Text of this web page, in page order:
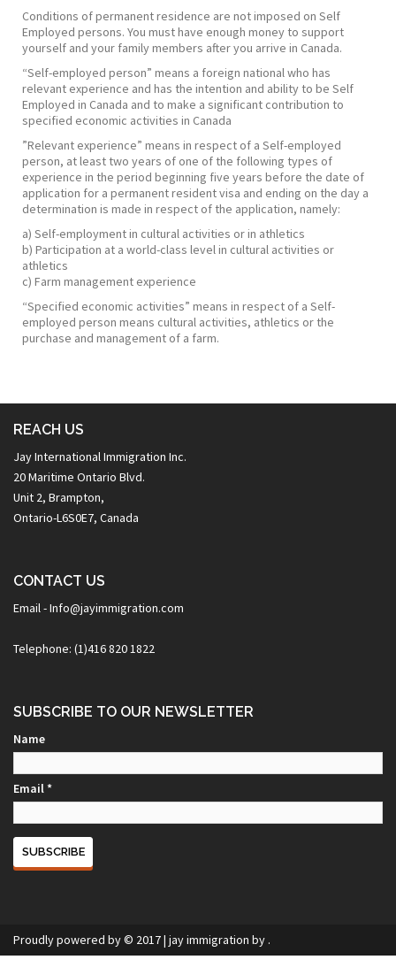
Conditions of permanent residence are not imposed on Self
Employed persons. You must have enough money to support
yourself and your family members after you arrive in Canada.
“Self-employed person” means a foreign national who has
relevant experience and has the intention and ability to be Self
Employed in Canada and to make a significant contribution to
specified economic activities in Canada
​”Relevant experience” means in respect of a Self-employed
person, at least two years of one of the following types of
experience in the period beginning five years before the date of
application for a permanent resident visa and ending on the day a
determination is made in respect of the application, namely:
a) Self-employment in cultural activities or in athletics
b) Participation at a world-class level in cultural activities or
athletics
c) Farm management experience
“Specified economic activities” means in respect of a Self-
employed person means cultural activities, athletics or the
purchase and management of a farm.
REACH US
Jay International Immigration Inc.
20 Maritime Ontario Blvd.
Unit 2, Brampton,
Ontario-L6S0E7, Canada
CONTACT US
Email - Info@jayimmigration.com
Telephone: (1)416 820 1822
SUBSCRIBE TO OUR NEWSLETTER
Name
Email *
Proudly powered by © 2017| jay immigration by .